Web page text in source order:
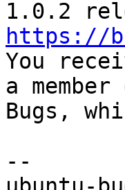
https://
You
a
Bugs,
--